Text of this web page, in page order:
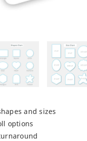
and sizes
options